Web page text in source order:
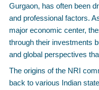
Gurgaon, has often been
and professional factors.
major economic center,
through their investments
and global perspectives
The origins of the NRI
back to various Indian